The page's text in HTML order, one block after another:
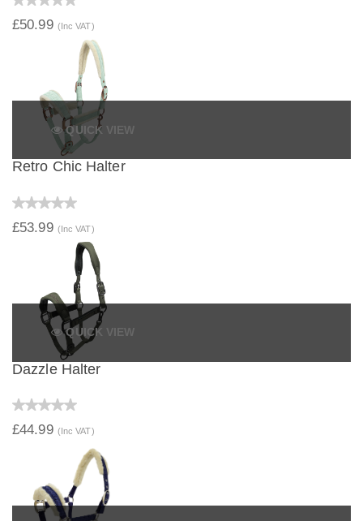
£50.99 (Inc VAT)
QUICK VIEW
Retro Chic Halter
£53.99 (Inc VAT)
QUICK VIEW
Dazzle Halter
£44.99 (Inc VAT)